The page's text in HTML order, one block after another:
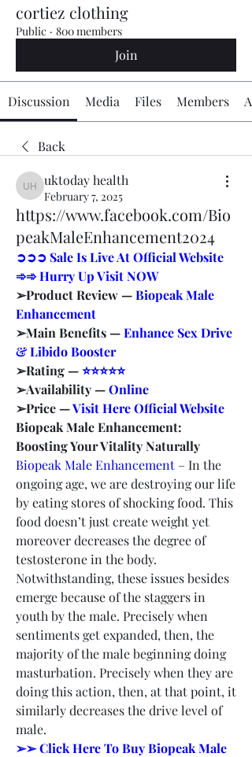
cortiez clothing
Public · 800 members
Join
Discussion Media Files Members
Back
uktoday health
uktoday health
February 7, 2025
https://www.facebook.com/Bio
peakMaleEnhancement2024
➲➲➲ Sale Is Live At Official Website
➾➾ Hurry Up Visit NOW
➢Product Review — Biopeak Male
Enhancement
➢Main Benefits — Enhance Sex Drive
& Libido Booster
➢Rating — ⭐⭐⭐⭐⭐
➢Availability — Online
➢Price — Visit Here Official Website
Biopeak Male Enhancement:
Boosting Your Vitality Naturally
Biopeak Male Enhancement – In the
ongoing age, we are destroying our life
by eating stores of shocking food. This
food doesn’t just create weight yet
moreover decreases the degree of
testosterone in the body.
Notwithstanding, these issues besides
emerge because of the staggers in
youth by the male. Precisely when
sentiments get expanded, then, the
majority of the male beginning doing
masturbation. Precisely when they are
doing this action, then, at that point, it
similarly decreases the drive level of
male.
➢➢ Click Here To Buy Biopeak Male